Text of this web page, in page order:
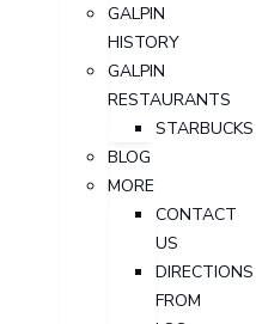
GALPIN
HISTORY
GALPIN
RESTAURANTS
STARBUCKS
BLOG
MORE
CONTACT
US
DIRECTIONS
FROM